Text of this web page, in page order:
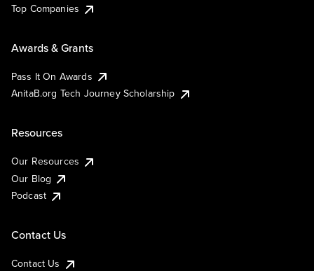
Top Companies
Awards & Grants
Pass It On Awards
AnitaB.org Tech Journey Scholarship
Resources
Our Resources
Our Blog
Podcast
Contact Us
Contact Us